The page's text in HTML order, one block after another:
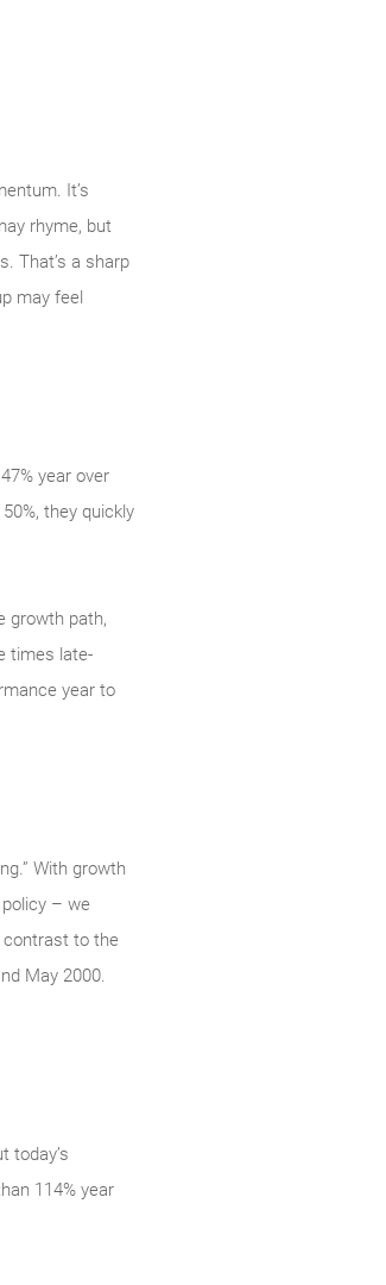
It’s
rhyme, but
That’s a sharp
may feel
year over
they quickly
growth path,
times late-
year to
With growth
– we
contrast to the
May 2000.
today’s
114% year